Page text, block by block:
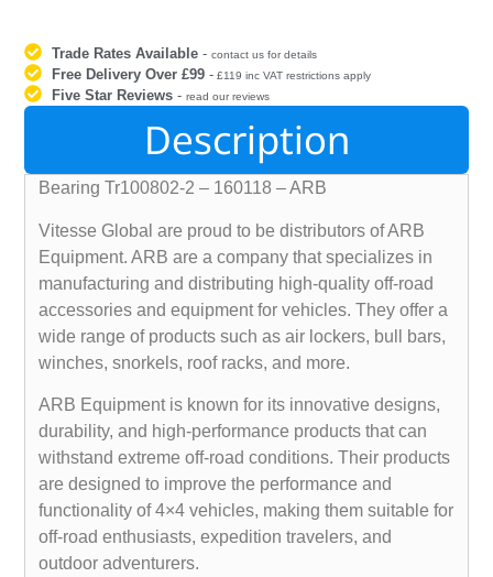
Trade Rates Available -contact us for details
Free Delivery Over £99 - £119 inc VAT restrictions apply
Five Star Reviews -read our reviews
Description
Bearing Tr100802-2 – 160118 – ARB
Vitesse Global are proud to be distributors of ARB
Equipment. ARB are a company that specializes in
manufacturing and distributing high-quality off-road
accessories and equipment for vehicles. They offer a
wide range of products such as air lockers, bull bars,
winches, snorkels, roof racks, and more.
ARB Equipment is known for its innovative designs,
durability, and high-performance products that can
withstand extreme off-road conditions. Their products
are designed to improve the performance and
functionality of 4×4 vehicles, making them suitable for
off-road enthusiasts, expedition travelers, and
outdoor adventurers.